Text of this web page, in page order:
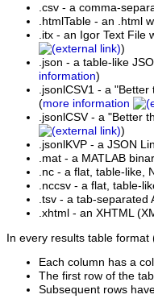
.csv - a comma-
.htmlTable - an .html
.itx - an Igor Text File
)
.json - a table-like
information)
.jsonlCSV1 - a
(more information
.jsonlCSV - a "Better
)
.jsonlKVP - a JSON
.mat - a MATLAB
.nc - a flat, table-like,
.nccsv - a flat, table-
.tsv - a tab-separated
.xhtml - an XHTML
In every results table format
Each column has a
The first row of the
Subsequent rows